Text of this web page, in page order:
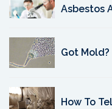
Asbestos
Got Mold?
How To